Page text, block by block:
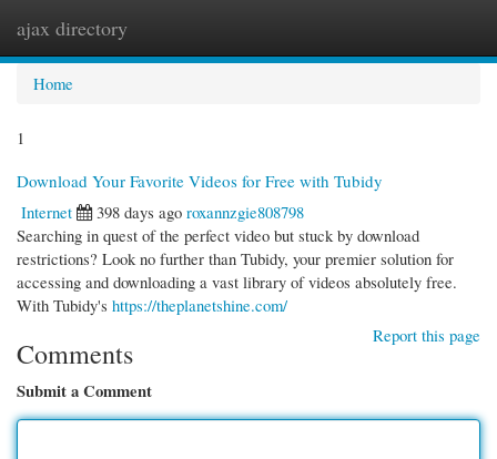
ajax directory
Home
1
Download Your Favorite Videos for Free with Tubidy
Internet
398 days ago roxannzgie808798
Searching in quest of the perfect video but stuck by download
restrictions? Look no further than Tubidy, your premier solution for
accessing and downloading a vast library of videos absolutely free.
With Tubidy's https://theplanetshine.com/
Report this page
Comments
Submit a Comment